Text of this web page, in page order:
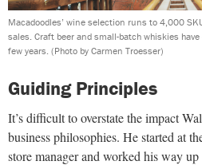
Macadoodles’ wine selection runs to 4,000
sales. Craft beer and small-batch whiskies
few years. (Photo by Carmen Troesser)
Guiding Principles
It’s difficult to overstate the impact
business philosophies. He started at
store manager and worked his way